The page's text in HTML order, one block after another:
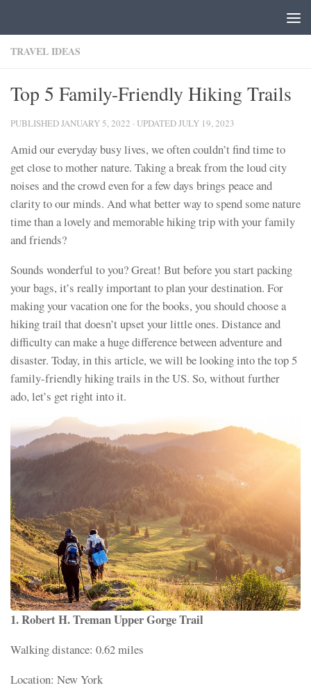
TRAVEL IDEAS
Top 5 Family-Friendly Hiking Trails
PUBLISHEDJANUARY 5, 2022 · UPDATEDJULY 19, 2023
Amid our everyday busy lives, we often couldn’t find time to
get close to mother nature. Taking a break from the loud city
noises and the crowd even for a few days brings peace and
clarity to our minds. And what better way to spend some nature
time than a lovely and memorable hiking trip with your family
and friends?
Sounds wonderful to you? Great! But before you start packing
your bags, it’s really important to plan your destination. For
making your vacation one for the books, you should choose a
hiking trail that doesn’t upset your little ones. Distance and
difficulty can make a huge difference between adventure and
disaster. Today, in this article, we will be looking into the top 5
family-friendly hiking trails in the US. So, without further
ado, let’s get right into it.
1. Robert H. Treman Upper Gorge Trail
Walking distance: 0.62 miles
Location: New York